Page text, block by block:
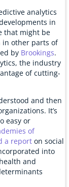
analytics
in
that might be
in other parts of
by Brookings.
the industry
of cutting-
and then
It’s
easy or
of
a report on social
into
and